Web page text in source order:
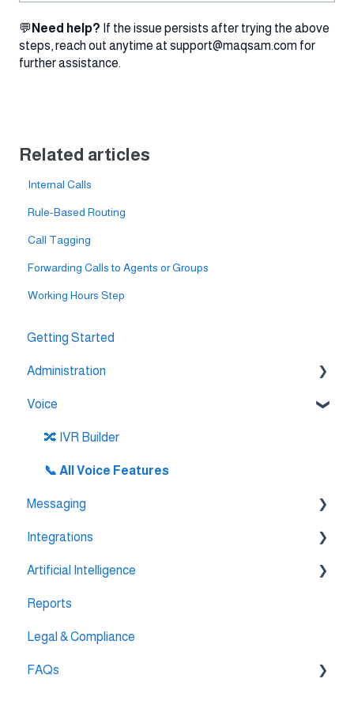
💬 Need help? If the issue persists after trying the above
steps, reach out anytime at support@maqsam.com for
further assistance.
Related articles
Internal Calls
Rule-Based Routing
Call Tagging
Forwarding Calls to Agents or Groups
Working Hours Step
Getting Started
Administration
💳 Billing & Payments
⚙️ Account Settings
Voice
🔀 IVR Builder
📞 All Voice Features
Messaging
💬 WhatsApp
Integrations
🔌 HubSpot Integration
🔌 Pipedrive Integration
🔌 Intercom Integrtion
🔌 Zendesk Integration
Artificial Intelligence
AI Agent Studio
Reports
Legal & Compliance
FAQs